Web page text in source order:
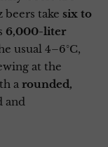
take six to
6,000-liter
usual 4–6°C,
at the
a rounded,
and